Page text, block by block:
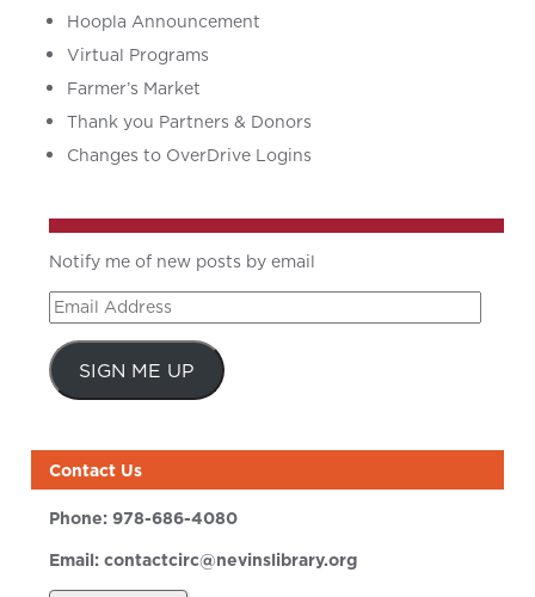
Hoopla Announcement
Virtual Programs
Farmer’s Market
Thank you Partners & Donors
Changes to OverDrive Logins
Notify me of new posts by email
Email
Address
SIGN ME UP
Contact Us
Phone:978-686-4080
Email:contactcirc@nevinslibrary.org